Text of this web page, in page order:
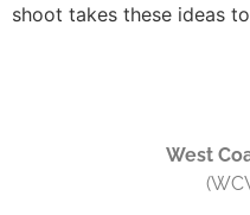
shoot takes these ideas
West